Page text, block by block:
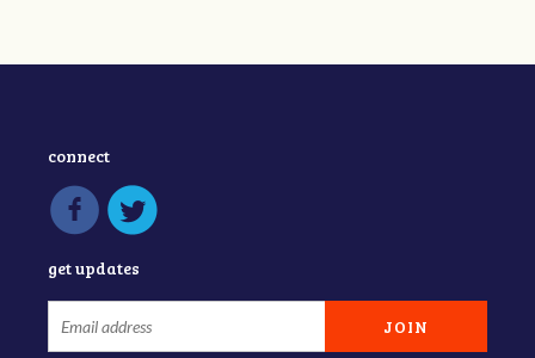
connect
get updates